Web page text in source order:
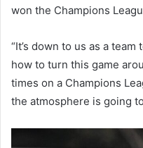
won the Champions
“It’s down to us as a
how to turn this game
times on a Champions
the atmosphere is going